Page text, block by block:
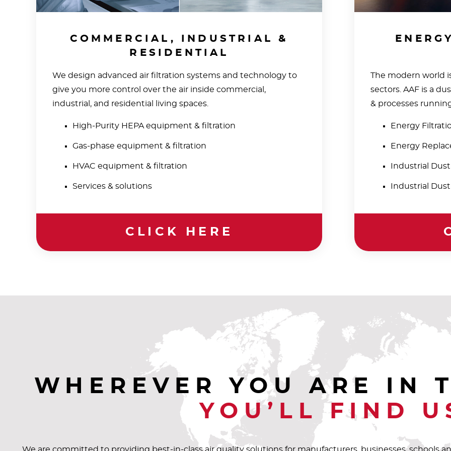
COMMERCIAL, INDUSTRIAL &
RESIDENTIAL
We design advanced air filtration systems and technology to
give you more control over the air inside commercial,
industrial, and residential living spaces.
High-Purity HEPA equipment & filtration
Gas-phase equipment & filtration
HVAC equipment & filtration
Services & solutions
CLICK HERE
The modern world
sectors. AAF is a
& processes
Energy
Energy
Industrial
Industrial
WHEREVER YOU ARE IN
YOU’LL FIND